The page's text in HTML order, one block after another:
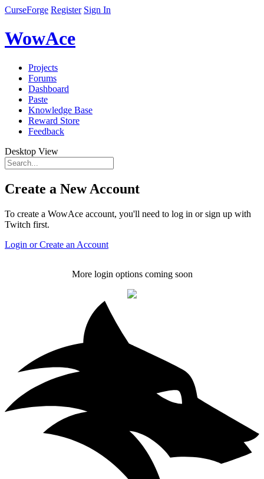
CurseForge Register Sign In
WowAce
Projects
Forums
Dashboard
Paste
Knowledge Base
Reward Store
Feedback
Desktop View
Create a New Account
To create a WowAce account, you'll need to log in or sign up with
Twitch first.
Login or Create an Account
More login options coming soon